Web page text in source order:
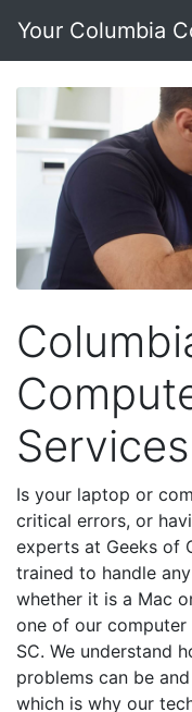
Your Columbia
Services
Is your laptop or
critical errors, or
experts at Geeks of
trained to handle
whether it is a Mac
one of our computer
SC. We understand
problems can be
which is why our